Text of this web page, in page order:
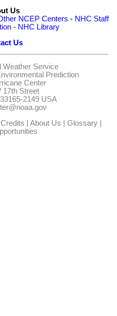
Us
NCEP Centers - NHC Staff
- NHC Library
Us
Weather Service
Prediction
Center
17th Street
2149 USA
Credits | About Us | Glossary|